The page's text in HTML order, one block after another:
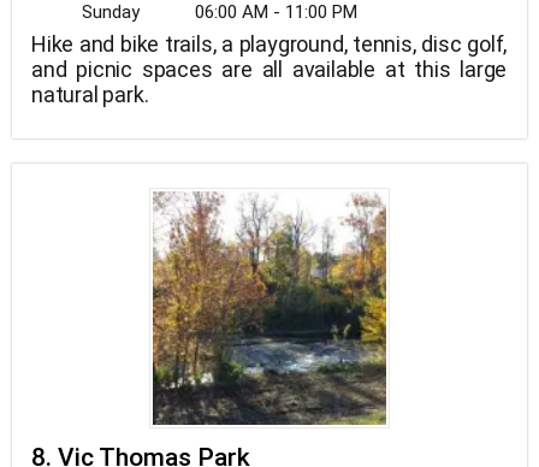
Sunday
06:00 AM - 11:00 PM
Hike and bike trails, a playground, tennis, disc golf,
and picnic spaces are all available at this large
natural park.
8. Vic Thomas Park